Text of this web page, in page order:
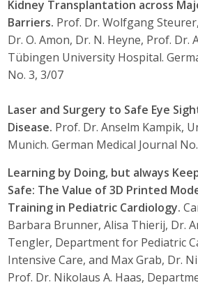
Kidney Transplantation across
Barriers. Prof. Dr. Wolfgang
Dr. O. Amon, Dr. N. Heyne, Prof. Dr.
Tübingen University Hospital.
No. 3, 3/07
Laser and Surgery to Safe Eye
Disease. Prof. Dr. Anselm Kampik,
Munich. German Medical Journal
Learning by Doing, but always
Safe: The Value of 3D Printed
Training in Pediatric Cardiology.
Barbara Brunner, Alisa Thierij, Dr.
Tengler, Department for Pediatric
Intensive Care, and Max Grab, Dr.
Prof. Dr. Nikolaus A. Haas,